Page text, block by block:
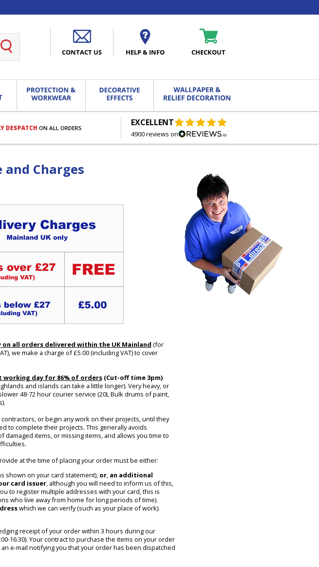
DESPATCH ON ALL ORDERS FREE DELIVERY ON ORDERS OVER £27.00
EXCELLENT
4900 reviews on
and Charges
on all orders delivered within the UK Mainland (for
we make a charge of £5.00 (including VAT) to cover
day for 86% of orders(Cut-off time 3pm)
and islands can take a little longer). Very heavy, or
48-72 hour courier service (20L Bulk drums of paint,
or begin any work on their projects, until they
to complete their projects. This generally avoids
damaged items, or missing items, and allows you time to
at the time of placing your order must be either:
shown on your card statement), or, an additional
card issuer, although you will need to inform us of this,
to register multiple addresses with your card, this is
who live away from home for long periods of time).
which we can verify (such as your place of work).
receipt of your order within 3 hours during our
16:30). Your contract to purchase the items on your order
e-mail notifying you that your order has been dispatched
CONTACT US HELP & INFO CHECKOUT